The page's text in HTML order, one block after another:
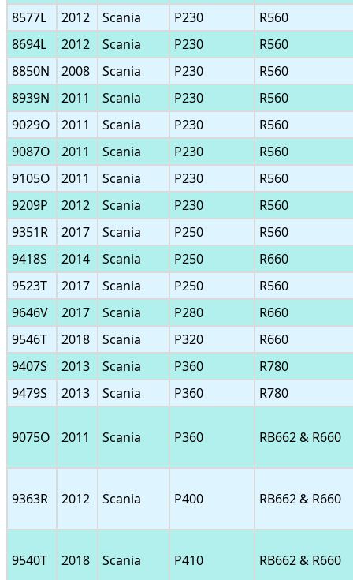
8577L
2012 Scania P230
R560
8694L
2012 Scania P230
R560
8850N
2008 Scania P230
R560
8939N
2011 Scania P230
R560
9029O
2011 Scania P230
R560
9087O
2011 Scania P230
R560
9105O
2011 Scania P230
R560
9209P
2012 Scania P230
R560
9351R
2017 Scania P250
R560
9418S
2014 Scania P250
R660
9523T
2017 Scania P250
R560
9646V
2017 Scania P280
R660
9546T
2018 Scania P320
R660
9407S
2013 Scania P360
R780
9479S
2013 Scania P360 R780
9075O 2011 Scania P360 RB662 & R660
9363R 2012 Scania P400 RB662 & R660
9540T 2018 Scania P410 RB662 & R660